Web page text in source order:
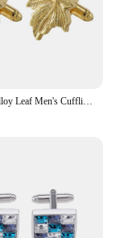
New Tide Alloy Leaf Men's Cufflinks Simple Maple Leaf Metal Sleeve Studs Button Retro Solid Shirt Button Dress Accessories Gifts